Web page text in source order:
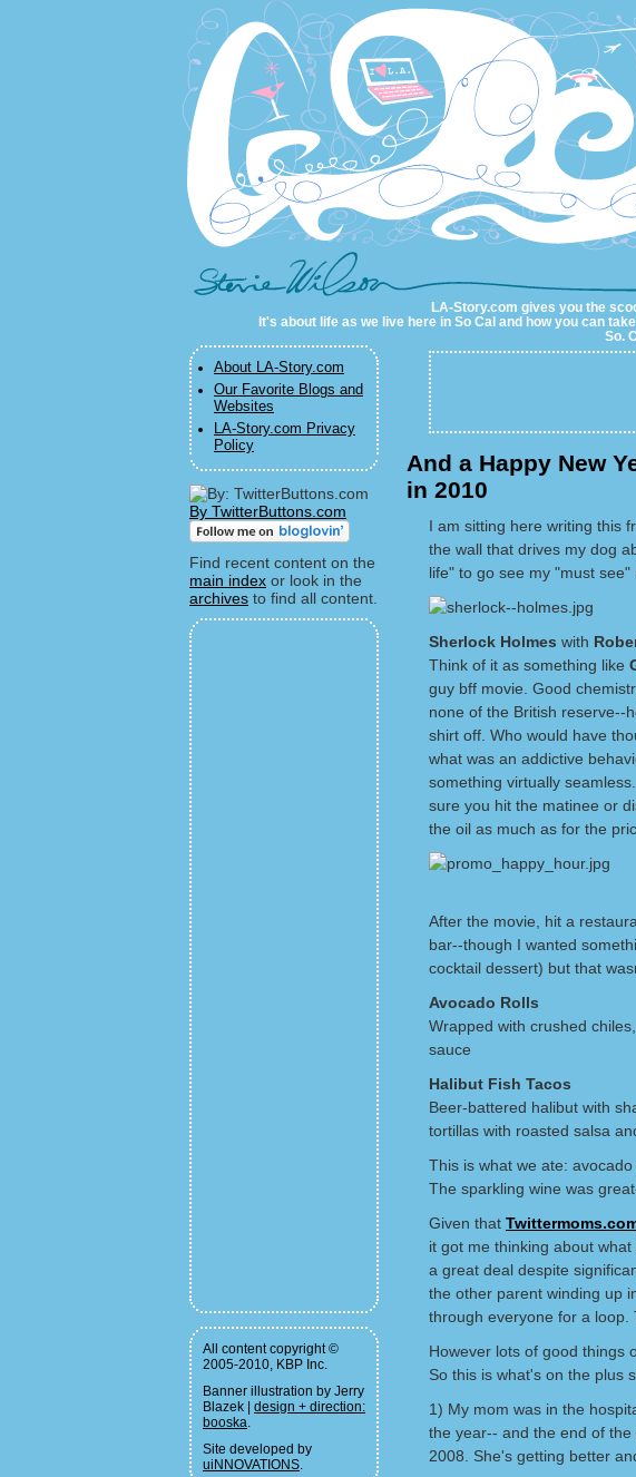
LA-Story.com
LA-Story.com gives you the
It's about life as we live here in So Cal and how you can
So.
About LA-Story.com
Our Favorite Blogs and
Websites
LA-Story.com Privacy
Policy
By TwitterButtons.com
Find recent content on the
main index or look in the
archives to find all content.
All content copyright ©
2005-2010, KBP Inc.
Banner illustration by Jerry
Blazek | design + direction:
booska.
Site developed by
uiNNOVATIONS.
And a Happy New
in 2010
I am sitting here writing this
the wall that drives my dog
life" to go see my "must see"
Sherlock Holmes with
Think of it as something like
guy bff movie. Good
none of the British reserve--
shirt off. Who would have
what was an addictive
something virtually
sure you hit the matinee or
the oil as much as for the
After the movie, hit a
bar--though I wanted
cocktail dessert) but that
Avocado Rolls
Wrapped with crushed
sauce
Halibut Fish Tacos
Beer-battered halibut with
tortillas with roasted salsa
This is what we ate:
The sparkling wine was
Given that
it got me thinking about
a great deal despite
the other parent winding up
through everyone for a loop.
However lots of good things
So this is what's on the plus
1) My mom was in the
the year-- and the end of
2008. She's getting better